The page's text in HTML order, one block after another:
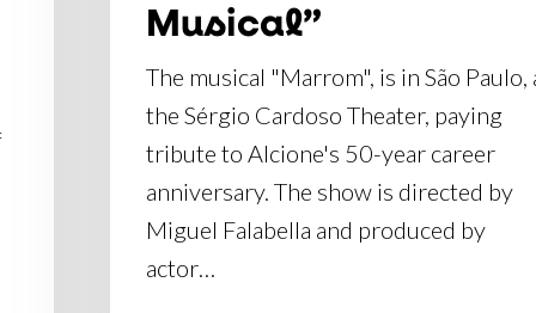
Musical”
The musical "Marrom", is in São Paulo,
the Sérgio Cardoso Theater, paying
tribute to Alcione's 50-year career
anniversary. The show is directed by
Miguel Falabella and produced by
actor…